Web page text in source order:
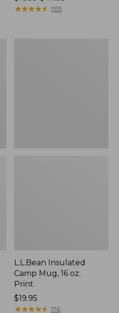
range
★★★★★
★★★★★ 1515
L.L.Bean Insulated
Camp Mug, 16 oz.
Print
Price:
$19.95
$19.95
★★★★★
★★★★★ 176